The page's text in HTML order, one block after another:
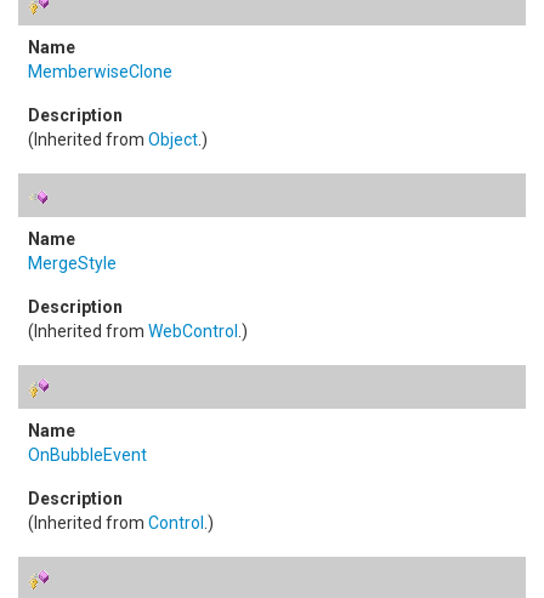
MemberwiseClone
(Inherited from Object.)
MergeStyle
(Inherited from WebControl .)
OnBubbleEvent
(Inherited from Control .)